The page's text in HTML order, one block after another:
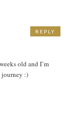
old and I’m
journey :)
REPLY